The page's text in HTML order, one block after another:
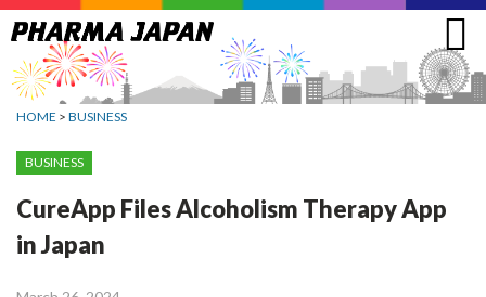
Jump
to
navigation
HOME > BUSINESS
BUSINESS
CureApp Files Alcoholism Therapy App
in Japan